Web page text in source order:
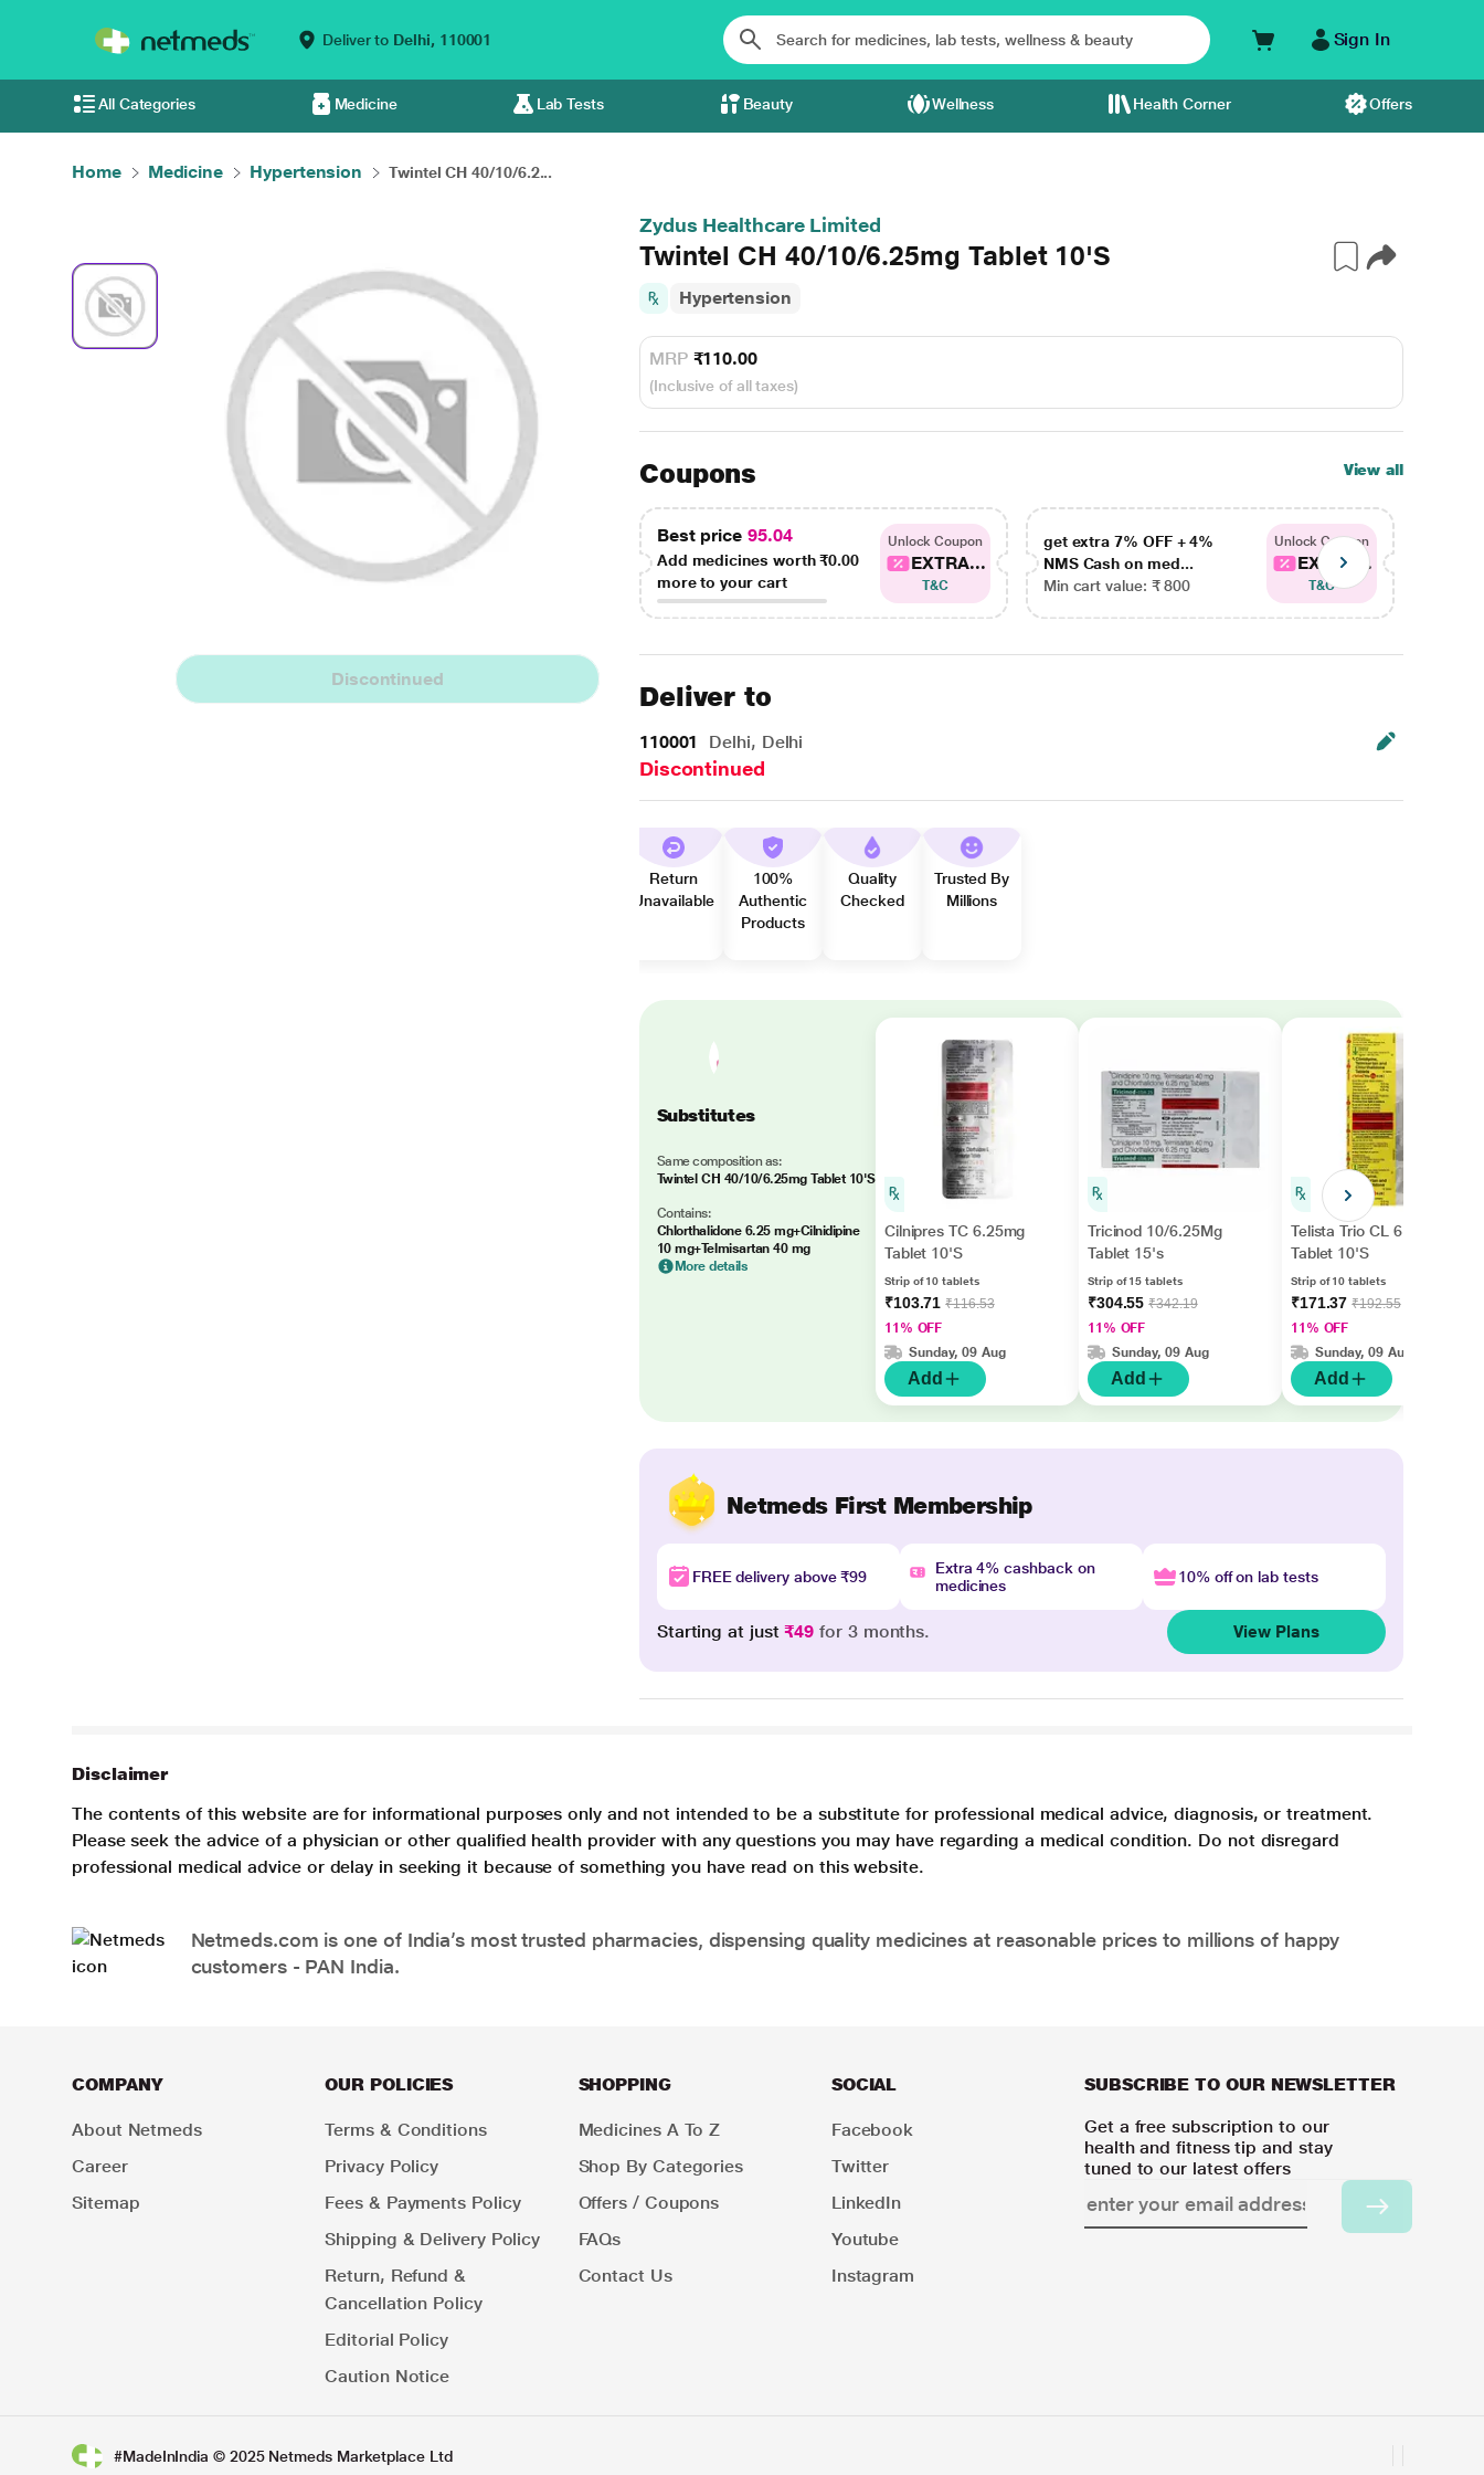
Deliver to Delhi, 110001 Sign In
All Categories Medicine Lab Tests Beauty Wellness Health Corner Offers
Home Medicine Hypertension Twintel CH 40/10/6.2...
Discontinued
Zydus Healthcare Limited
Twintel CH 40/10/6.25mg Tablet 10'S
Hypertension
MRP ₹110.00
(Inclusive of all taxes)
Coupons View all
Best price 95.04
Add medicines worth₹0.00
more to your cart
Unlock Coupon
EXTRA...
T&C
get extra 7% OFF + 4%
NMS Cash on med...
Min cart value: ₹ 800
Unlock Coupon
EXTRA...
T&C
Deliver to
110001 Delhi, Delhi
Discontinued
Return
Unavailable
100%
Authentic
Products
Quality
Checked
Trusted By
Millions
Substitutes
Same composition as:
Twintel CH 40/10/6.25mg Tablet 10'S
Contains:
Chlorthalidone 6.25 mg+Cilnidipine
10 mg+Telmisartan 40 mg
More details
Cilnipres TC 6.25mg
Tablet 10'S
Strip of 10 tablets
₹103.71₹116.53
11% OFF
Sunday, 09 Aug
Add
Tricinod 10/6.25Mg
Tablet 15's
Strip of 15 tablets
₹304.55₹342.19
11% OFF
Sunday, 09 Aug
Add
Telista Trio CL 6.25mg
Tablet 10'S
Strip of 10 tablets
₹171.37₹192.55
11% OFF
Sunday, 09 Aug
Add
Netmeds First Membership
FREE delivery above ₹99
Extra 4% cashback on
medicines
10% off on lab tests
Starting at just₹49 for 3 months. View Plans
Disclaimer
The contents of this website are for informational purposes only and not intended to be a substitute for professional medical advice, diagnosis, or treatment.
Please seek the advice of a physician or other qualified health provider with any questions you may have regarding a medical condition. Do not disregard
professional medical advice or delay in seeking it because of something you have read on this website.
Netmeds.com is one of India’s most trusted pharmacies, dispensing quality medicines at reasonable prices to millions of happy
customers - PAN India.
COMPANY
About Netmeds
Career
Sitemap
OUR POLICIES
Terms & Conditions
Privacy Policy
Fees & Payments Policy
Shipping & Delivery Policy
Return, Refund &
Cancellation Policy
Editorial Policy
Caution Notice
SHOPPING
Medicines A To Z
Shop By Categories
Offers / Coupons
FAQs
Contact Us
SOCIAL
Facebook
Twitter
LinkedIn
Youtube
Instagram
SUBSCRIBE TO OUR NEWSLETTER
Get a free subscription to our
health and fitness tip and stay
tuned to our latest offers
#MadeInIndia © 2025 Netmeds Marketplace Ltd